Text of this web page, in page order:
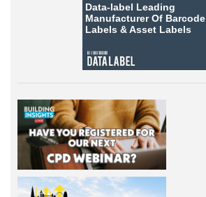
Data-label Leading
Manufacturer Of Barcode
Labels &Asset Labels